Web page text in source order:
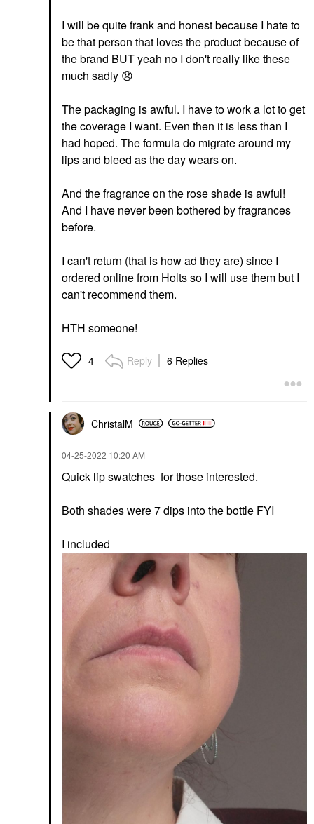
I will be quite frank and honest because I hate to
be that person that loves the product because of
the brand BUT yeah no I don't really like these
much sadly 😞
The packaging is awful. I have to work a lot to get
the coverage I want. Even then it is less than I
had hoped. The formula do migrate around my
lips and bleed as the day wears on.
And the fragrance on the rose shade is awful!
And I have never been bothered by fragrances
before.
I can't return (that is how ad they are) since I
ordered online from Holts so I will use them but I
can't recommend them.
HTH someone!
4 Reply 6 Replies
ChristalM
‎04-25-2022 10:20 AM
Quick lip swatches for those interested.
Both shades were 7 dips into the bottle FYI
I included